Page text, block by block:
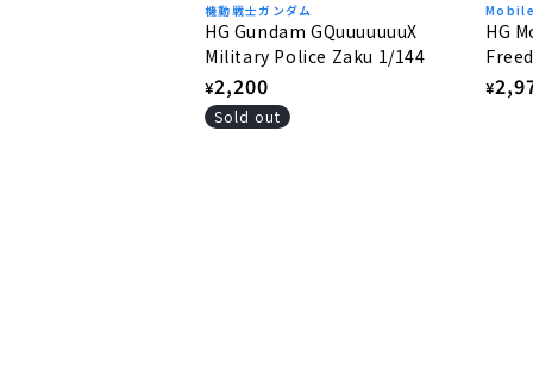
機動戦士ガンダム
HG Gundam GQuuuuuuuX
Military Police Zaku 1/144
Regular
price
¥2,200
Sold out
HG
¥